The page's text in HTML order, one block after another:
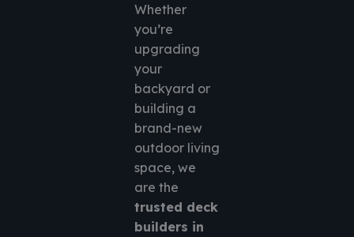
Whether
you’re
upgrading
your
backyard or
building a
brand-new
outdoor living
space, we
are the
trusted deck
builders in